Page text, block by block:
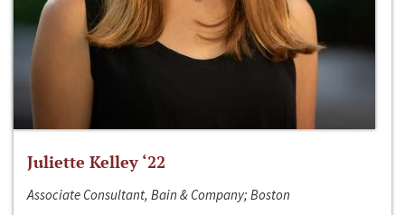
Juliette Kelley ‘22
Associate Consultant, Bain & Company; Boston